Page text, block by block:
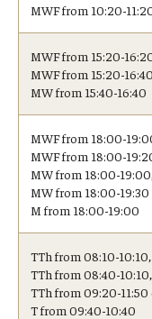
Scholarships for
International
High School Dual
Military and Veteran
Global Campus
Newly Accepted
Cost & Financial
MWF from 10:20-
MWF from 15:20-
MWF from 15:20-
MW from 15:40-16:40
MWF from 18:00-
MWF from 18:00-
MW from 18:00-
MW from 18:00-
M from 18:00-19:00
TTh from 08:10-10:10,
TTh from 08:40-10:10,
TTh from 09:20-11:50
T from 09:40-10:40